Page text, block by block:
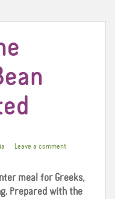
Leave a comment
meal for Greeks,
Prepared with the